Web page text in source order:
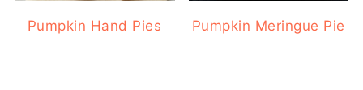
Pumpkin Hand Pies Pumpkin Meringue Pie